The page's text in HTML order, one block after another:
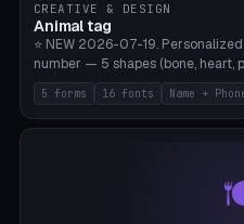
CREATIVE & DESIGN
Animal tag
⭐ NEW 2026-07-19.
number — 5 shapes (bone, heart,
engraved lettering in 16 fonts
Block) plus your own font upload.
printing (tag + text). 8 templates
5 forms 16 fonts Name +